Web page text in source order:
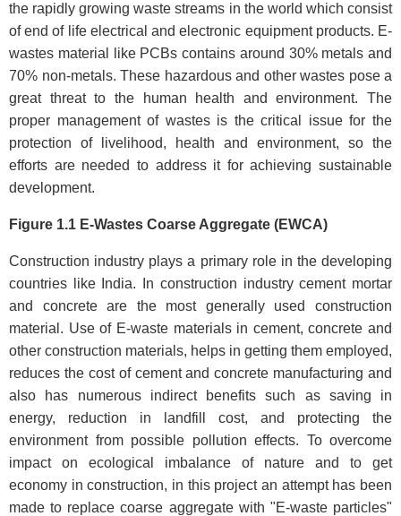
the rapidly growing waste streams in the world which consist
of end of life electrical and electronic equipment products. E-
wastes material like PCBs contains around 30% metals and
70% non-metals. These hazardous and other wastes pose a
great threat to the human health and environment. The
proper management of wastes is the critical issue for the
protection of livelihood, health and environment, so the
efforts are needed to address it for achieving sustainable
development.
Figure 1.1 E-Wastes Coarse Aggregate (EWCA)
Construction industry plays a primary role in the developing
countries like India. In construction industry cement mortar
and concrete are the most generally used construction
material. Use of E-waste materials in cement, concrete and
other construction materials, helps in getting them employed,
reduces the cost of cement and concrete manufacturing and
also has numerous indirect benefits such as saving in
energy, reduction in landfill cost, and protecting the
environment from possible pollution effects. To overcome
impact on ecological imbalance of nature and to get
economy in construction, in this project an attempt has been
made to replace coarse aggregate with "E-waste particles"